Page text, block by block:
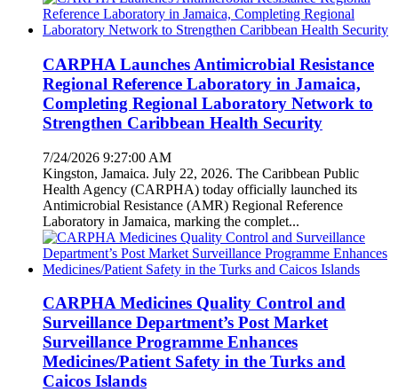
CARPHA Launches Antimicrobial Resistance
Regional Reference Laboratory in Jamaica,
Completing Regional Laboratory Network to
Strengthen Caribbean Health Security
7/24/2026 9:27:00 AM
Kingston, Jamaica. July 22, 2026. The Caribbean Public
Health Agency (CARPHA) today officially launched its
Antimicrobial Resistance (AMR) Regional Reference
Laboratory in Jamaica, marking the complet...
CARPHA Medicines Quality Control and
Surveillance Department’s Post Market
Surveillance Programme Enhances
Medicines/Patient Safety in the Turks and
Caicos Islands